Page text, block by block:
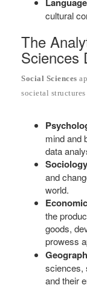
cultural
The
Sciences
Social Sciences
societal
mind and
data
and
world.
the
goods,
prowess
sciences,
and their